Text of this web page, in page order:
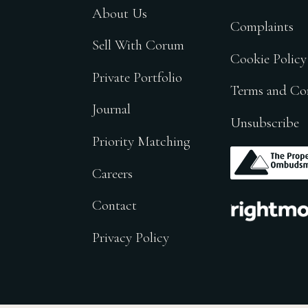
About Us
Sell With Corum
Private Portfolio
Journal
Priority Matching
Careers
Contact
Privacy Policy
Complaints
Cookie Policy
Terms and
Unsubscribe
.